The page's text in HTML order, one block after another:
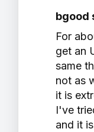
bgood
For
get an
same
not as
it is
I've
and it